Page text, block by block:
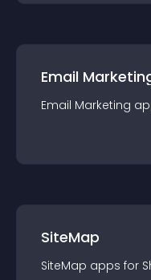
Email
Email Marketing
SiteMap
SiteMap apps for